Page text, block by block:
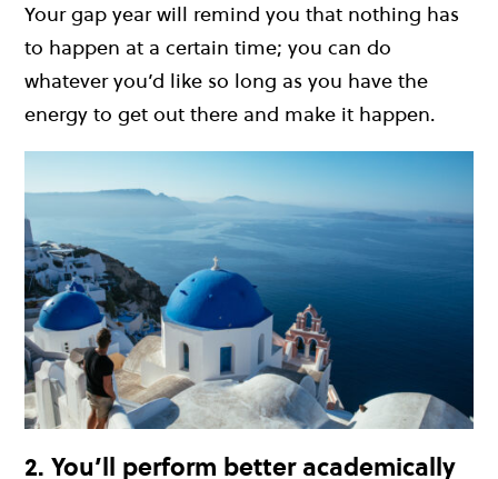
Your gap year will remind you that nothing has
to happen at a certain time; you can do
whatever you’d like so long as you have the
energy to get out there and make it happen.
2. You’ll perform better academically